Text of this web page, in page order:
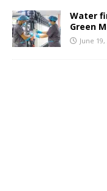
Water
Green
June 19,